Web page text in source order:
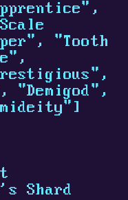
"Tooth
"Demigod",
Shard